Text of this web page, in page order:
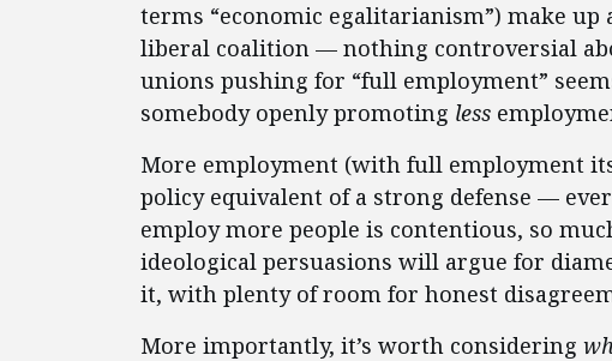
terms “economic egalitarianism”) make
liberal coalition — nothing controversial
unions pushing for “full employment”
somebody openly promoting less
More employment (with full employment
policy equivalent of a strong defense —
employ more people is contentious, so
ideological persuasions will argue for
it, with plenty of room for honest
More importantly, it’s worth considering